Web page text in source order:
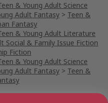
& Young Adult Science
Adult Fantasy > Teen &
Fantasy
& Young Adult Literature
Social & Family Issue Fiction
Fiction
& Young Adult Science
Adult Fantasy > Teen &